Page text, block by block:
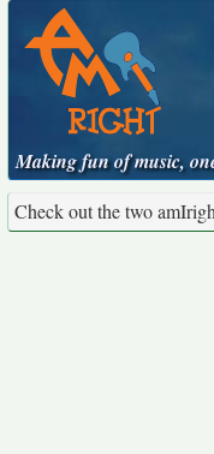
Making fun of music,
Check out the two